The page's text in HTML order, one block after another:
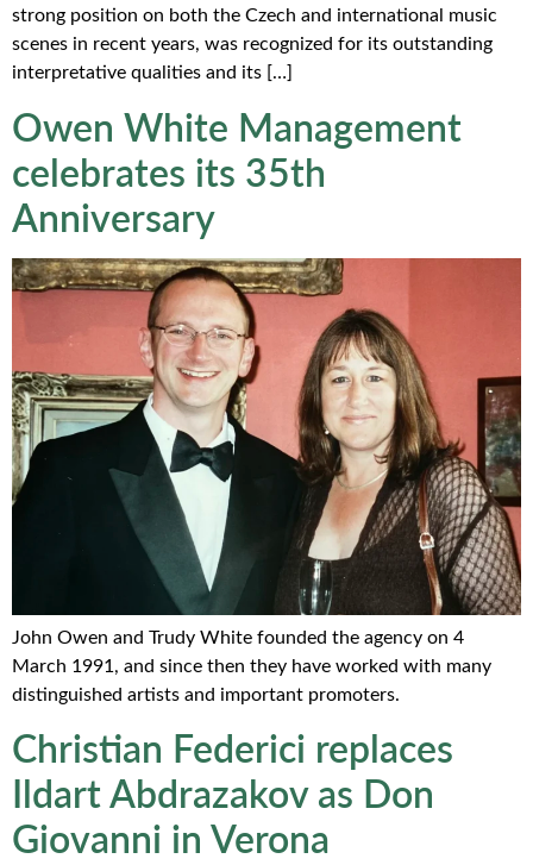
strong position on both the Czech and international music
scenes in recent years, was recognized for its outstanding
interpretative qualities and its […]
Owen White Management
celebrates its 35th
Anniversary
John Owen and Trudy White founded the agency on 4
March 1991, and since then they have worked with many
distinguished artists and important promoters.
Christian Federici replaces
Ildart Abdrazakov as Don
Giovanni in Verona